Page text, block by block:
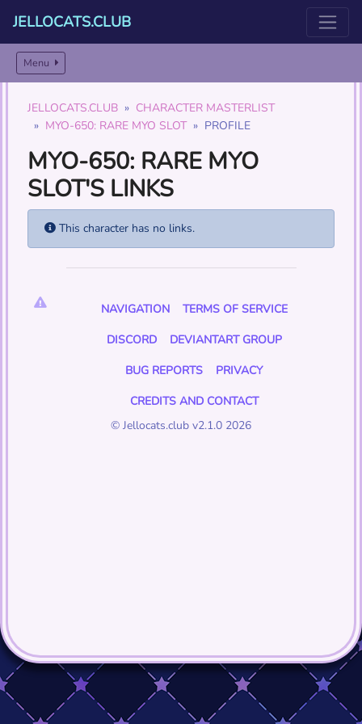
JELLOCATS.CLUB
Menu
JELLOCATS.CLUB
CHARACTER MASTERLIST
MYO-650: RARE MYO SLOT
PROFILE
MYO-650: RARE MYO
SLOT'S LINKS
This character has no links.
NAVIGATION
TERMS OF SERVICE
DISCORD
DEVIANTART GROUP
BUG REPORTS
PRIVACY
CREDITS AND CONTACT
© Jellocats.club v2.1.0 2026